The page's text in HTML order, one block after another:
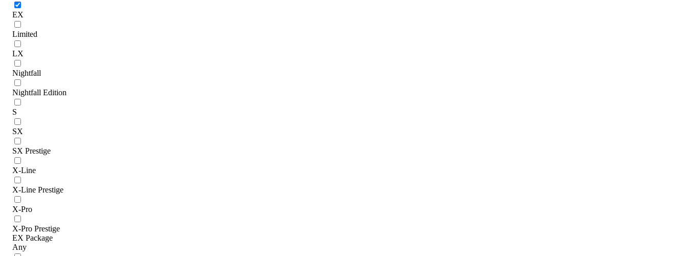
EX
Limited
LX
Nightfall
Nightfall Edition
S
SX
SX Prestige
X-Line
X-Line Prestige
X-Pro
X-Pro Prestige
EX Package
Any